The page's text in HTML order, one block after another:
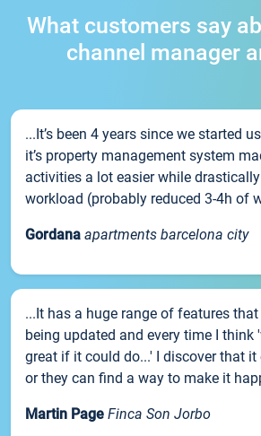
What customers say
channel manager
...It’s been 4 years since we started
it’s property management system
activities a lot easier while
workload (probably reduced 3-4h of
Gordana apartments barcelona city
...It has a huge range of features
being updated and every time I think
great if it could do...' I discover that it
or they can find a way to make it
Martin Page Finca Son Jorbo